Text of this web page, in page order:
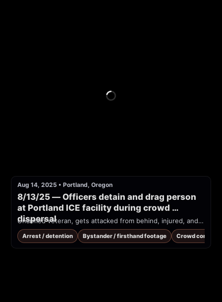
Aug 14, 2025 • Portland, Oregon
8/13/25 — Officers detain and drag person
at Portland ICE facility during crowd
dispersal
Unarmed veteran, gets attacked from behind, injured, and dragged into Portland ice building
Arrest / detention Bystander / firsthand footage Crowd control